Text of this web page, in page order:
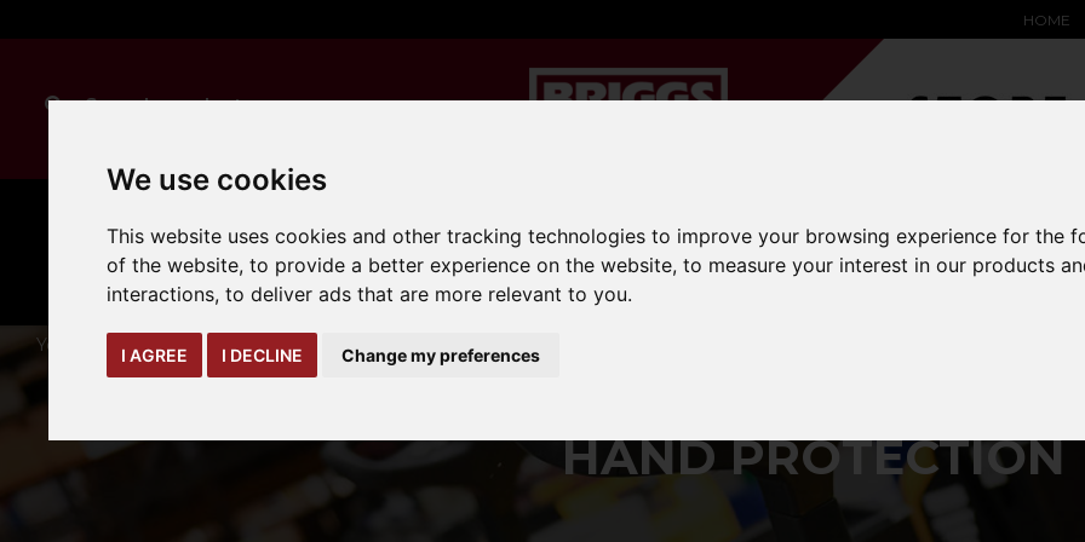
We use cookies
This website uses cookies and other tracking technologies to improve your browsing experience for the
of the website,to provide a better experience on the website,to measure your interest in our products
interactions,to deliver ads that are more relevant to you.
I AGREE I DECLINE Change my preferences
HOME
CLEANING
expand_more
MANUAL
HANDLING
expand_more
TRUCK
ATTACHMENTS
expand_more
YARD &
LOADING BAY
expand_more
WAREHOUSE
SAFETY &
SOLUTIONS
SPECIALIST
EQUIPMENT
expand_more
OEM
expand_more
You are here:
HAND PROTECTION